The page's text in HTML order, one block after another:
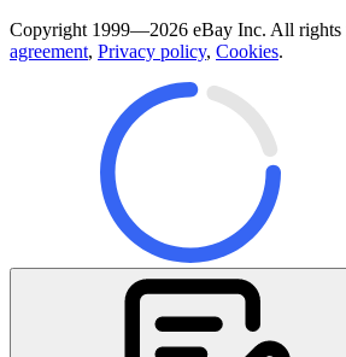
Copyright 1999—2026 eBay Inc. All rights
agreement, Privacy policy, Cookies.